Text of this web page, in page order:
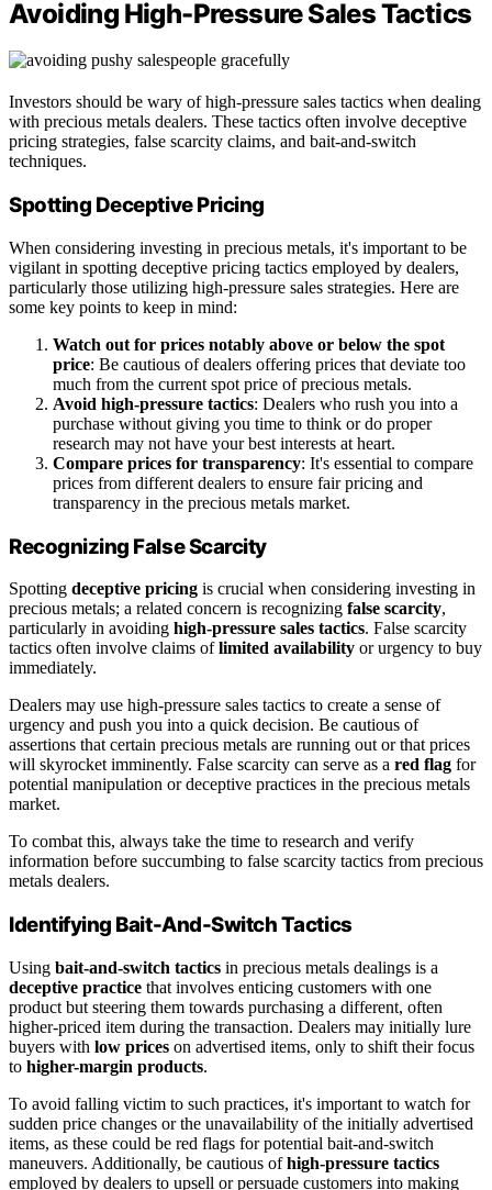
Avoiding High-Pressure Sales Tactics
Investors should be wary of high-pressure sales tactics when dealing
with precious metals dealers. These tactics often involve deceptive
pricing strategies, false scarcity claims, and bait-and-switch
techniques.
Spotting Deceptive Pricing
When considering investing in precious metals, it's important to be
vigilant in spotting deceptive pricing tactics employed by dealers,
particularly those utilizing high-pressure sales strategies. Here are
some key points to keep in mind:
Watch out for prices notably above or below the spot
price: Be cautious of dealers offering prices that deviate too
much from the current spot price of precious metals.
Avoid high-pressure tactics: Dealers who rush you into a
purchase without giving you time to think or do proper
research may not have your best interests at heart.
Compare prices for transparency: It's essential to compare
prices from different dealers to ensure fair pricing and
transparency in the precious metals market.
Recognizing False Scarcity
Spotting deceptive pricing is crucial when considering investing in
precious metals; a related concern is recognizing false scarcity,
particularly in avoiding high-pressure sales tactics. False scarcity
tactics often involve claims oflimited availability or urgency to buy
immediately.
Dealers may use high-pressure sales tactics to create a sense of
urgency and push you into a quick decision. Be cautious of
assertions that certain precious metals are running out or that prices
will skyrocket imminently. False scarcity can serve as a red flag for
potential manipulation or deceptive practices in the precious metals
market.
To combat this, always take the time to research and verify
information before succumbing to false scarcity tactics from precious
metals dealers.
Identifying Bait-And-Switch Tactics
Using bait-and-switch tactics in precious metals dealings is a
deceptive practice that involves enticing customers with one
product but steering them towards purchasing a different, often
higher-priced item during the transaction. Dealers may initially lure
buyers with low prices on advertised items, only to shift their focus
to higher-margin products.
To avoid falling victim to such practices, it's important to watch for
sudden price changes or the unavailability of the initially advertised
items, as these could be red flags for potential bait-and-switch
maneuvers. Additionally, be cautious ofhigh-pressure tactics
employed by dealers to upsell or persuade customers into making